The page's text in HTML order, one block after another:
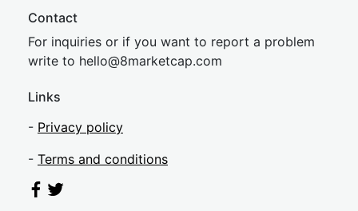
Contact
For inquiries or if you want to report a problem
write to hello@8marketcap.com
Links
- Privacy policy
- Terms and conditions